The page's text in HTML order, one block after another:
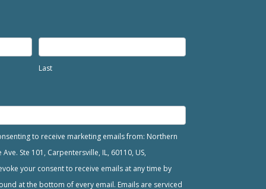
Last
to receive marketing emails from: Northern
Ste 101, Carpentersville, IL, 60110, US,
your consent to receive emails at any time by
at the bottom of every email. Emails are serviced